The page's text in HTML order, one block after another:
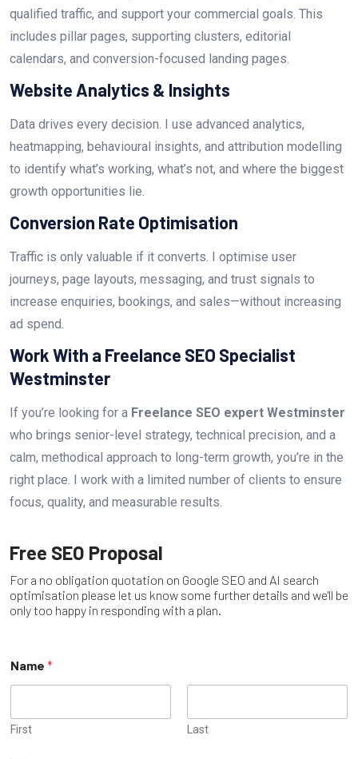
qualified traffic, and support your commercial goals. This
includes pillar pages, supporting clusters, editorial
calendars, and conversion-focused landing pages.
Website Analytics & Insights
Data drives every decision. I use advanced analytics,
heatmapping, behavioural insights, and attribution modelling
to identify what’s working, what’s not, and where the biggest
growth opportunities lie.
Conversion Rate Optimisation
Traffic is only valuable if it converts. I optimise user
journeys, page layouts, messaging, and trust signals to
increase enquiries, bookings, and sales—without increasing
ad spend.
Work With a Freelance SEO Specialist
Westminster
If you’re looking for a Freelance SEO expert Westminster
who brings senior-level strategy, technical precision, and a
calm, methodical approach to long-term growth, you’re in the
right place. I work with a limited number of clients to ensure
focus, quality, and measurable results.
Free SEO Proposal
For a no obligation quotation on Google SEO and AI search
optimisation please let us know some further details and we'll be
only too happy in responding with a plan.
Name *
First Last